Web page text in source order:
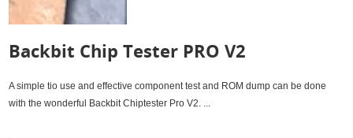
Backbit Chip Tester PRO V2
A simple tio use and effective component test and ROM dump can be done
with the wonderful Backbit Chiptester Pro V2. ...